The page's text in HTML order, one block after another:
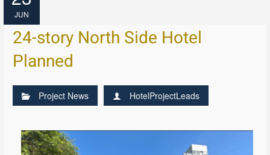
JUN
24-story North Side Hotel
Planned
Project News HotelProjectLeads